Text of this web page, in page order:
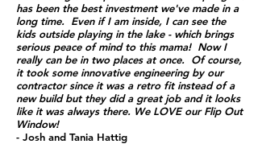
has been the best investment we've made in a
long time. Even if I am inside, I can see the
kids outside playing in the lake - which brings
serious peace of mind to this mama! Now I
really can be in two places at once. Of course,
it took some innovative engineering by our
contractor since it was a retro fit instead of a
new build but they did a great job and it looks
like it was always there. We LOVE our Flip Out
Window!
- Josh and Tania Hattig